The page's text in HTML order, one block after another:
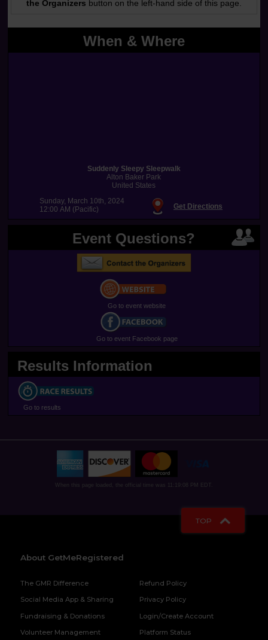
When & Where
Suddenly Sleepy Sleepwalk
Alton Baker Park
United States
Sunday, March 10th, 2024
12:00 AM (Pacific)
Get Directions
Event Questions?
Go to event website
Go to event Facebook page
Results Information
Go to results
the Organizers button on the left-hand side of this page.
When this page loaded, the official time was 11:19:08 PM EDT.
TOP
About GetMeRegistered
The GMR Difference
Social Media App & Sharing
Fundraising & Donations
Volunteer Management
Refund Policy
Privacy Policy
Login/Create Account
Platform Status